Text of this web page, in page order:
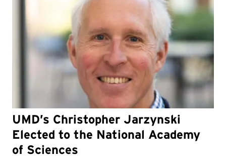
UMD’s Christopher Jarzynski
Elected to the National Academy
of Sciences